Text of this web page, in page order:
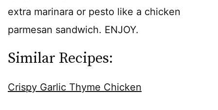
extra marinara or pesto like a chicken
parmesan sandwich. ENJOY.
Similar Recipes:
Crispy Garlic Thyme Chicken